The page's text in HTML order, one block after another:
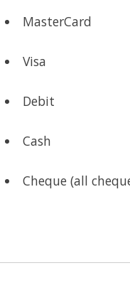
MasterCard
Visa
Debit
Cash
Cheque (all